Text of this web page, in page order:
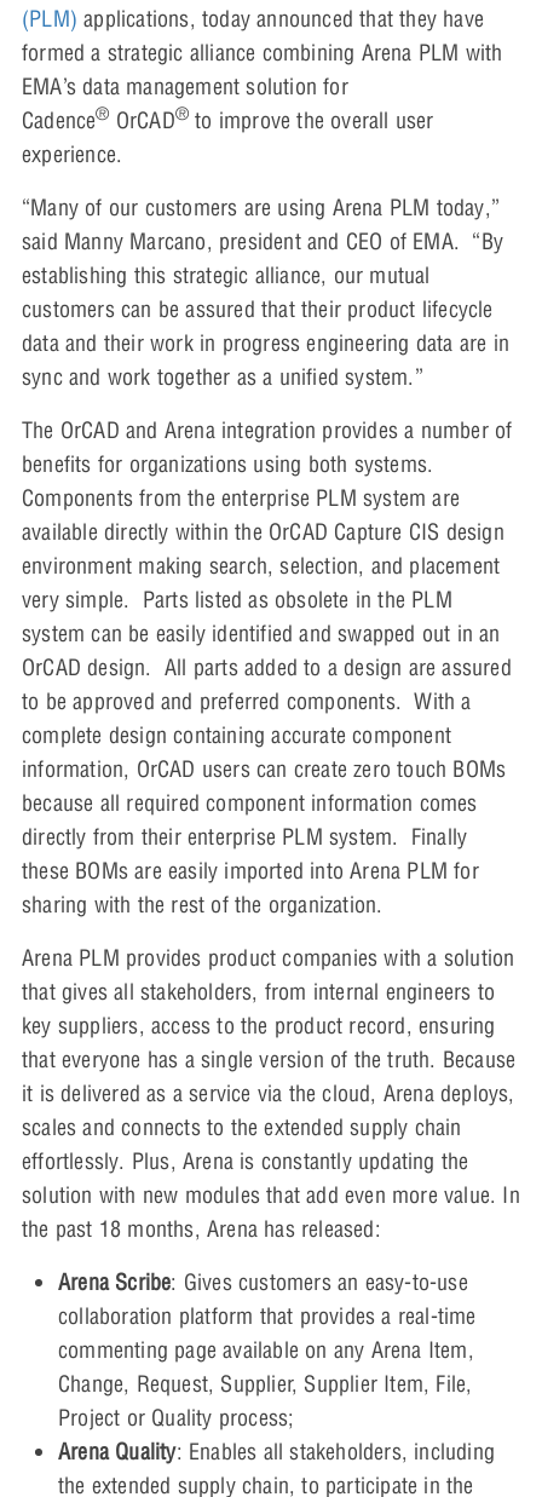
(PLM) applications, today announced that they have
formed a strategic alliance combining Arena PLM with
EMA’s data management solution for
Cadence® OrCAD® to improve the overall user
experience.
“Many of our customers are using Arena PLM today,”
said Manny Marcano, president and CEO of EMA. “By
establishing this strategic alliance, our mutual
customers can be assured that their product lifecycle
data and their work in progress engineering data are in
sync and work together as a unified system.”
The OrCAD and Arena integration provides a number of
benefits for organizations using both systems.
Components from the enterprise PLM system are
available directly within the OrCAD Capture CIS design
environment making search, selection, and placement
very simple. Parts listed as obsolete in the PLM
system can be easily identified and swapped out in an
OrCAD design. All parts added to a design are assured
to be approved and preferred components. With a
complete design containing accurate component
information, OrCAD users can create zero touch BOMs
because all required component information comes
directly from their enterprise PLM system. Finally
these BOMs are easily imported into Arena PLM for
sharing with the rest of the organization.
Arena PLM provides product companies with a solution
that gives all stakeholders, from internal engineers to
key suppliers, access to the product record, ensuring
that everyone has a single version of the truth. Because
it is delivered as a service via the cloud, Arena deploys,
scales and connects to the extended supply chain
effortlessly. Plus, Arena is constantly updating the
solution with new modules that add even more value. In
the past 18 months, Arena has released:
Arena Scribe: Gives customers an easy-to-use
collaboration platform that provides a real-time
commenting page available on any Arena Item,
Change, Request, Supplier, Supplier Item, File,
Project or Quality process;
Arena Quality: Enables all stakeholders, including
the extended supply chain, to participate in the